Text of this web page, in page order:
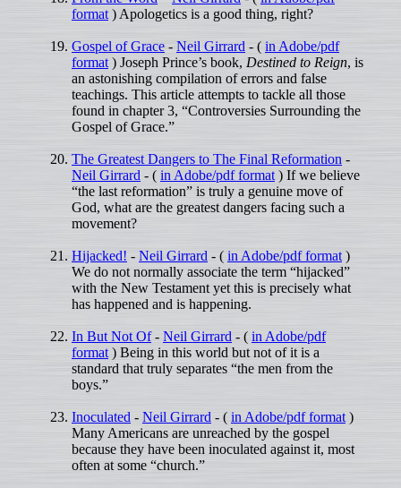
format ) Apologetics is a good thing, right?
Gospel of Grace - Neil Girrard - ( in Adobe/pdf
format ) Joseph Prince’s book, Destined to Reign, is
an astonishing compilation of errors and false
teachings. This article attempts to tackle all those
found in chapter 3, “Controversies Surrounding the
Gospel of Grace.”
The Greatest Dangers to The Final Reformation -
Neil Girrard - ( in Adobe/pdf format ) If we believe
“the last reformation” is truly a genuine move of
God, what are the greatest dangers facing such a
movement?
Hijacked! - Neil Girrard - ( in Adobe/pdf format )
We do not normally associate the term “hijacked”
with the New Testament yet this is precisely what
has happened and is happening.
In But Not Of- Neil Girrard - ( in Adobe/pdf
format ) Being in this world but not of it is a
standard that truly separates “the men from the
boys.”
Inoculated - Neil Girrard - ( in Adobe/pdf format )
Many Americans are unreached by the gospel
because they have been inoculated against it, most
often at some “church.”